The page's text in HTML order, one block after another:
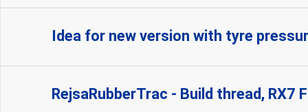
Idea for new version with tyre
RejsaRubberTrac - Build thread, RX7